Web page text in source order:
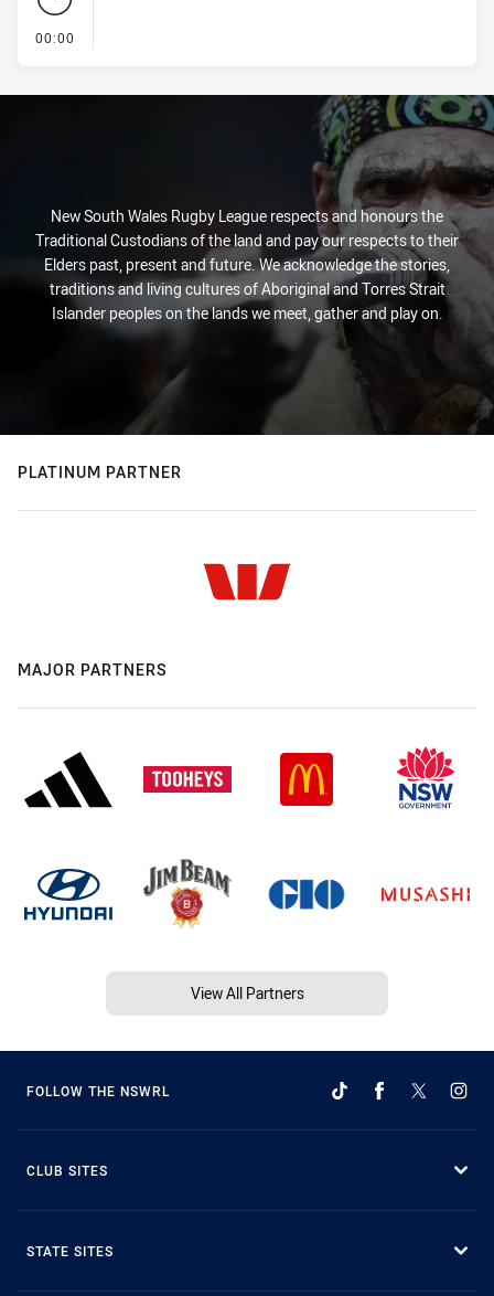
00:00
New South Wales Rugby League respects and honours the
Traditional Custodians of the land and pay our respects to their
Elders past, present and future. We acknowledge the stories,
traditions and living cultures of Aboriginal and Torres Strait
Islander peoples on the lands we meet, gather and play on.
PLATINUM PARTNER
MAJOR PARTNERS
View All Partners
FOLLOW THE NSWRL
CLUB SITES
STATE SITES